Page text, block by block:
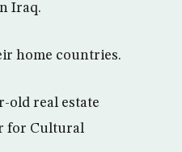
Iraq.
home countries.
old real estate
for Cultural